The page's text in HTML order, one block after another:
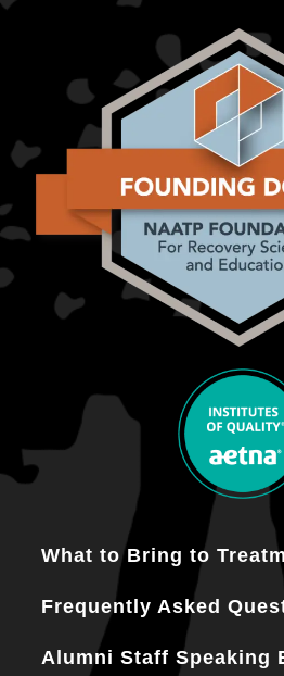
What to Bring to
Frequently Asked
Alumni Staff Speaking